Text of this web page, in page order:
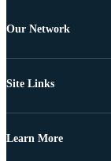
Our Network
Site Links
Learn More